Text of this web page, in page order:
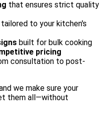
that ensures strict quality
tailored to your kitchen's
built for bulk cooking
pricing
consultation to post-
we make sure your
them all—without